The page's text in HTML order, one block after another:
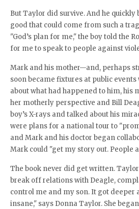
But Taylor did survive. And he quickly
good that could come from such a
"God’s plan for me," the boy told the
for me to speak to people against
Mark and his mother—and, perhaps
soon became fixtures at public
about what had happened to him, his
her motherly perspective and Bill
boy’s X-rays and talked about his
were plans for a national tour to
and Mark and his doctor began
Mark could "get my story out. People
The book never did get written.
break off relations with Deagle,
control me and my son. It got deeper
insane," says Donna Taylor. She